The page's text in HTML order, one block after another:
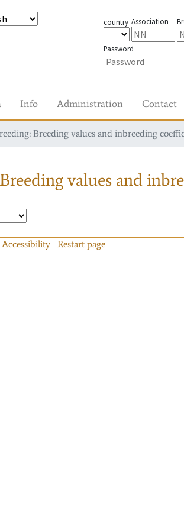
country Association
Password
Info Administration Contact
Breeding values and inbreeding
values and
Accessibility Restart page